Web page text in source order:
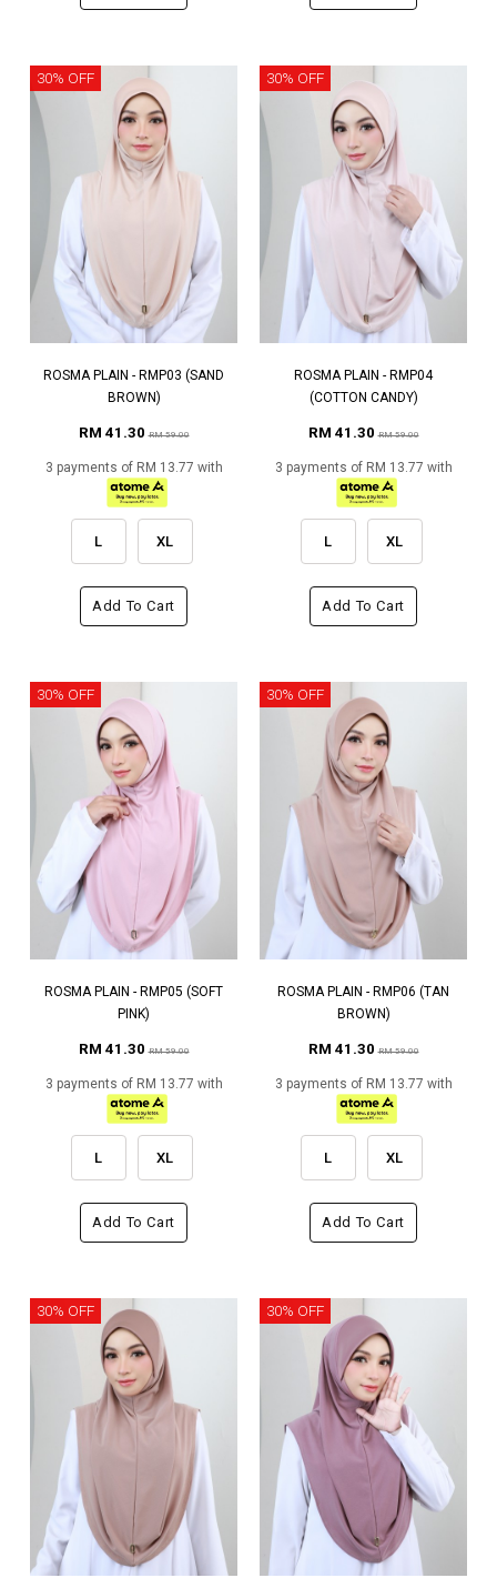
30% OFF
ROSMA PLAIN - RMP03 (SAND
BROWN)
RM 41.30RM 59.00
3 payments of RM 13.77 with
L XL
Add To Cart
30% OFF
ROSMA PLAIN - RMP04
(COTTON CANDY)
RM 41.30RM 59.00
3 payments of RM 13.77 with
L XL
Add To Cart
30% OFF
ROSMA PLAIN - RMP05 (SOFT
PINK)
RM 41.30RM 59.00
3 payments of RM 13.77 with
L XL
Add To Cart
30% OFF
ROSMA PLAIN - RMP06 (TAN
BROWN)
RM 41.30RM 59.00
3 payments of RM 13.77 with
L XL
Add To Cart
30% OFF 30% OFF